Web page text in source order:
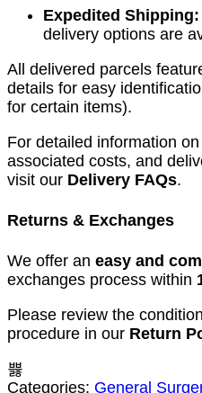
Expedited Shipping:
delivery options are
All delivered parcels
details for easy
for certain items).
For detailed information
associated costs, and
visit our Delivery FAQs.
Returns & Exchanges
We offer an easy and
exchanges process within
Please review the
procedure in our Return
Categories: General